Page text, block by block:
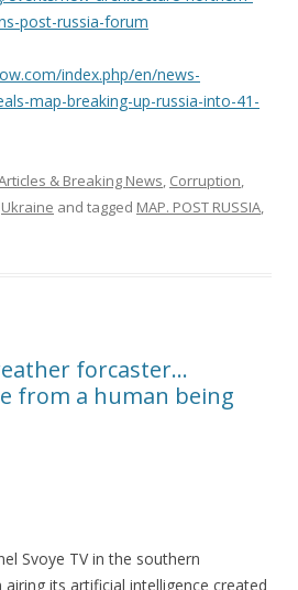
post-russia-forum
index.php/en/news-
map-breaking-up-russia-into-41-
& Breaking News, Corruption,
Ukraine and tagged MAP. POST RUSSIA,
forcaster…
from a human being
Svoye TV in the southern
its artificial intelligence created